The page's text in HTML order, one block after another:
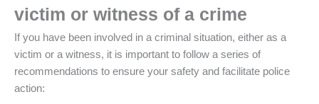
victim or witness of a crime
If you have been involved in a criminal situation, either as a
victim or a witness, it is important to follow a series of
recommendations to ensure your safety and facilitate police
action: